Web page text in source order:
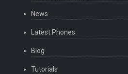
News
Latest Phones
Blog
Tutorials